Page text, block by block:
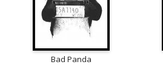
Bad Panda